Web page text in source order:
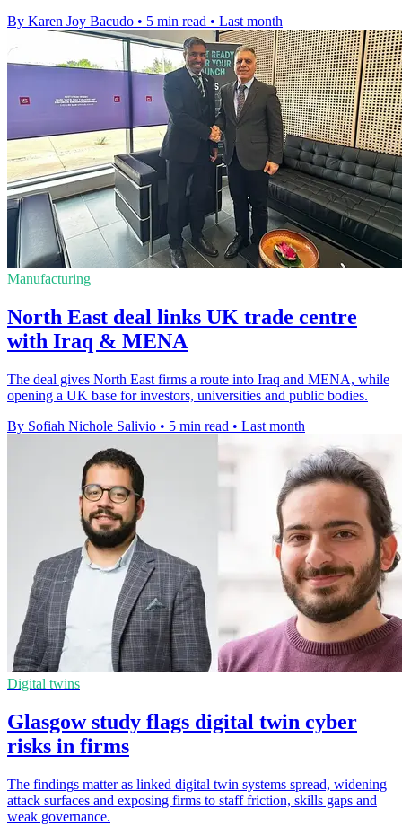
By Karen Joy Bacudo • 5 min read • Last month
Manufacturing
North East deal links UK trade centre
with Iraq & MENA
The deal gives North East firms a route into Iraq and MENA, while
opening a UK base for investors, universities and public bodies.
By Sofiah Nichole Salivio • 5 min read • Last month
Digital twins
Glasgow study flags digital twin cyber
risks in firms
The findings matter as linked digital twin systems spread, widening
attack surfaces and exposing firms to staff friction, skills gaps and
weak governance.